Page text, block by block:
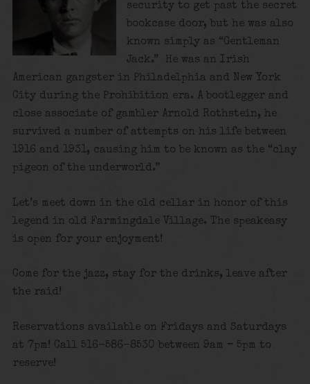
security to get past the secret
bookcase door, but he was also
known simply as “Gentleman
Jack.” He was an Irish
American gangster in Philadelphia and New York
City during the Prohibition era. A bootlegger and
close associate of gambler Arnold Rothstein, he
survived a number of attempts on his life between
1916 and 1931, causing him to be known as the “clay
pigeon of the underworld.”
Let’s meet down in the old cellar in honor of this
legend in old Farmingdale Village. The speakeasy
is open for your enjoyment!
Come for the jazz, stay for the drinks, leave after
the raid!
Reservations available on Fridays and Saturdays
at 7pm! Call 516-586-8530 between 9am – 5pm to
reserve!